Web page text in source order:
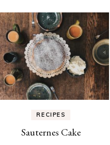
RECIPES
Sauternes Cake